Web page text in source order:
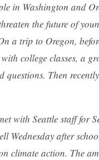
in Washington and
the future of
a trip to Oregon,
college classes, a
questions. Then
with Seattle staff for
Wednesday after
climate action. The